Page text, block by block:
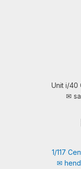
Unit i/40
✉︎
1/117
✉︎